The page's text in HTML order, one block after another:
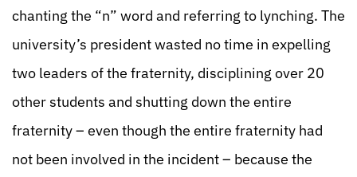
chanting the “n” word and referring to lynching. The
university’s president wasted no time in expelling
two leaders of the fraternity, disciplining over 20
other students and shutting down the entire
fraternity – even though the entire fraternity had
not been involved in the incident – because the